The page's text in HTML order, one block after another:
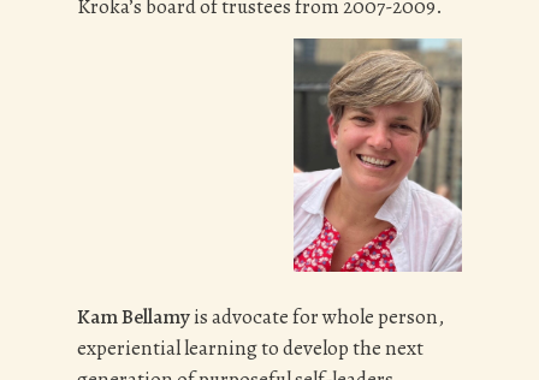
Kroka’s board of trustees from 2007-2009.
Kam Bellamyis advocate for whole person,
experiential learning to develop the next